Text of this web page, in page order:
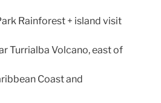
Rainforest + island visit
Turrialba Volcano, east of
Coast and